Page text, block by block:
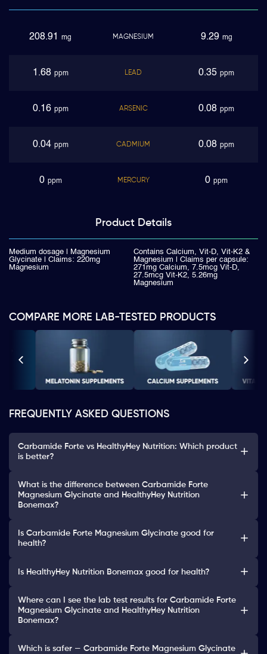
208.91 mg MAGNESIUM 9.29 mg
1.68 ppm LEAD 0.35 ppm
0.16 ppm ARSENIC 0.08 ppm
0.04 ppm CADMIUM 0.08 ppm
0 ppm MERCURY 0 ppm
Product Details
Medium dosage | Magnesium
Glycinate | Claims: 220mg
Magnesium
Contains Calcium, Vit-D, Vit-K2 &
Magnesium | Claims per capsule:
271mg Calcium, 7.5mcg Vit-D,
27.5mcg Vit-K2, 5.26mg
Magnesium
COMPARE MORE LAB-TESTED PRODUCTS
FREQUENTLY ASKED QUESTIONS
Carbamide Forte vs HealthyHey Nutrition: Which product
is better?
What is the difference between Carbamide Forte
Magnesium Glycinate and HealthyHey Nutrition
Bonemax?
Is Carbamide Forte Magnesium Glycinate good for
health?
Is HealthyHey Nutrition Bonemax good for health?
Where can I see the lab test results for Carbamide Forte
Magnesium Glycinate and HealthyHey Nutrition
Bonemax?
Which is safer — Carbamide Forte Magnesium Glycinate